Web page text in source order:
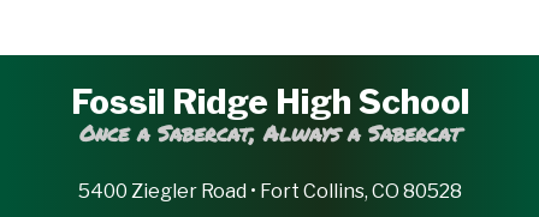
Fossil Ridge High School
Once a Sabercat, Always a Sabercat
5400 Ziegler Road • Fort Collins, CO 80528